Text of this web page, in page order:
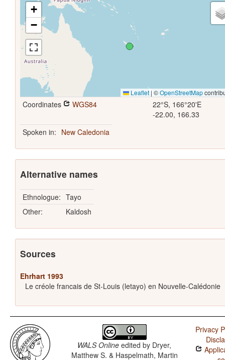
+
−
Leaflet | ©OpenStreetMap
Coordinates WGS84
22°S, 166°20'E
-22.00, 166.33
Spoken in: New Caledonia
Alternative names
Ethnologue: Tayo
Other:
Kaldosh
Sources
Ehrhart 1993
Le créole francais de St-Louis (letayo) en Nouvelle-Calédonie
WALS Online edited by Dryer,
Matthew S. & Haspelmath, Martin
Privacy